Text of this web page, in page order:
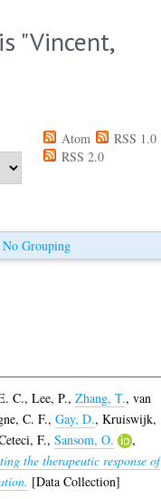
"Vincent,
Atom
RSS 1.0
RSS 2.0
No Grouping
C.,Lee, P.,Zhang, T.,van
C. F.,Gay, D.,Kruiswijk,
F.,Sansom, O.
,
the therapeutic response of
[Data Collection]